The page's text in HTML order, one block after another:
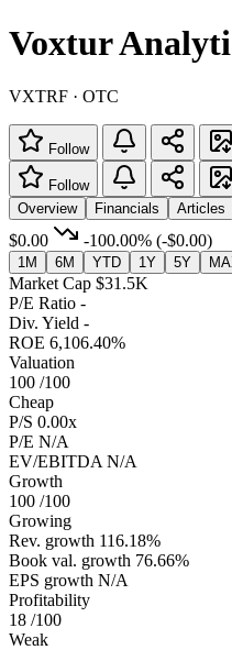
Voxtur
VXTRF · OTC
Follow
Follow
Overview
Financials Articles
$0.00 -100.00% (-$0.00)
1M 6M YTD 1Y 5Y
Market Cap $31.5K
P/E Ratio -
Div. Yield -
ROE 6,106.40%
Valuation
100 /100
Cheap
P/S 0.00x
P/E N/A
EV/EBITDA N/A
Growth
100 /100
Growing
Rev. growth 116.18%
Book val. growth 76.66%
EPS growth N/A
Profitability
18 /100
Weak